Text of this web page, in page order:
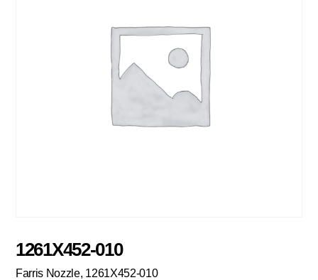
1261X452-010
Farris Nozzle, 1261X452-010